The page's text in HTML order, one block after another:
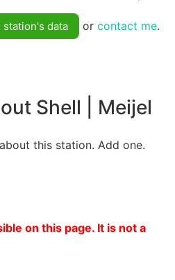
station's data or contact me.
Shell | Meijel
this station. Add one.
on this page. It is not a